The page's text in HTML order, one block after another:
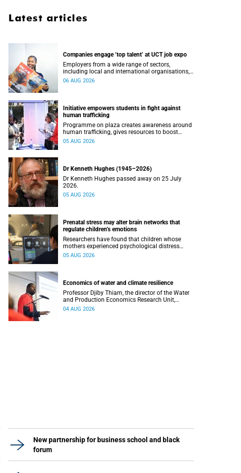
Latest articles
Companies engage ‘top talent’ at UCT job expo
Employers from a wide range of sectors,
including local and international organisations,
connected with UCT’s exceptional students.
06 AUG 2026
Initiative empowers students in fight against
human trafficking
Programme on plaza creates awareness around
human trafficking, gives resources to boost
safety and shows where help can be found.
05 AUG 2026
Dr Kenneth Hughes (1945–2026)
Dr Kenneth Hughes passed away on 25 July
2026.
05 AUG 2026
Prenatal stress may alter brain networks that
regulate children’s emotions
Researchers have found that children whose
mothers experienced psychological distress
during pregnancy showed measurable
05 AUG 2026
Economics of water and climate resilience
Professor Djiby Thiam, the director of the Water
and Production Economics Research Unit,
delivered his inaugural lecture at the end of July.
04 AUG 2026
New partnership for business school and black
forum